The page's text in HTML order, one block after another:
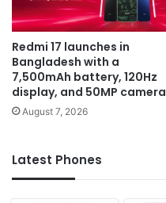
Redmi 17 launches in
Bangladesh with a
7,500mAh battery, 120Hz
display, and 50MP camera
August 7, 2026
Latest Phones